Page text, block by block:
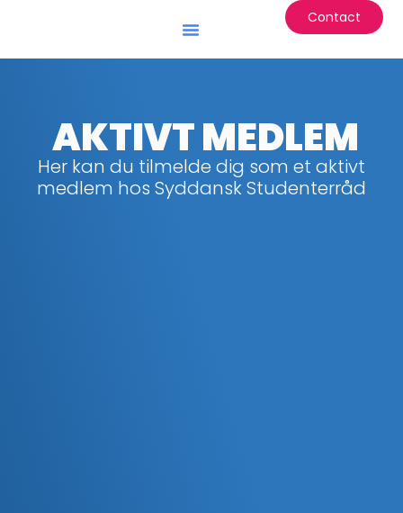
Contact
AKTIVT MEDLEM
Her kan du tilmelde dig som et aktivt
medlem hos Syddansk Studenterråd